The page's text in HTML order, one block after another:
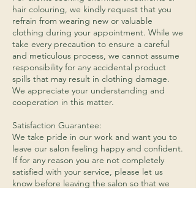
hair colouring, we kindly request that you
refrain from wearing new or valuable
clothing during your appointment. While we
take every precaution to ensure a careful
and meticulous process, we cannot assume
responsibility for any accidental product
spills that may result in clothing damage.
We appreciate your understanding and
cooperation in this matter.
Satisfaction Guarantee:
We take pride in our work and want you to
leave our salon feeling happy and confident.
If for any reason you are not completely
satisfied with your service, please let us
know before leaving the salon so that we